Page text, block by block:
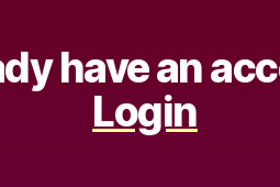
have an
Login